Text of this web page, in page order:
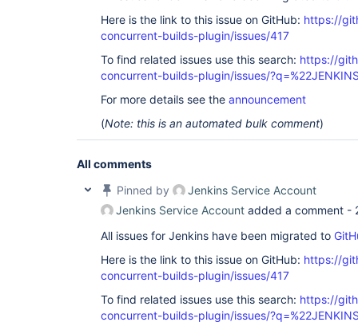
Here is the link to this issue on GitHub: https://
concurrent-builds-plugin/issues/417
To find related issues use this search: https://
concurrent-builds-plugin/issues/
For more details see the announcement
(Note: this is an automated bulk comment)
All comments
Pinned by
Jenkins Service Account
Jenkins Service Account added a comment -
All issues for Jenkins have been migrated to
Here is the link to this issue on GitHub: https://
concurrent-builds-plugin/issues/417
To find related issues use this search: https://
concurrent-builds-plugin/issues/